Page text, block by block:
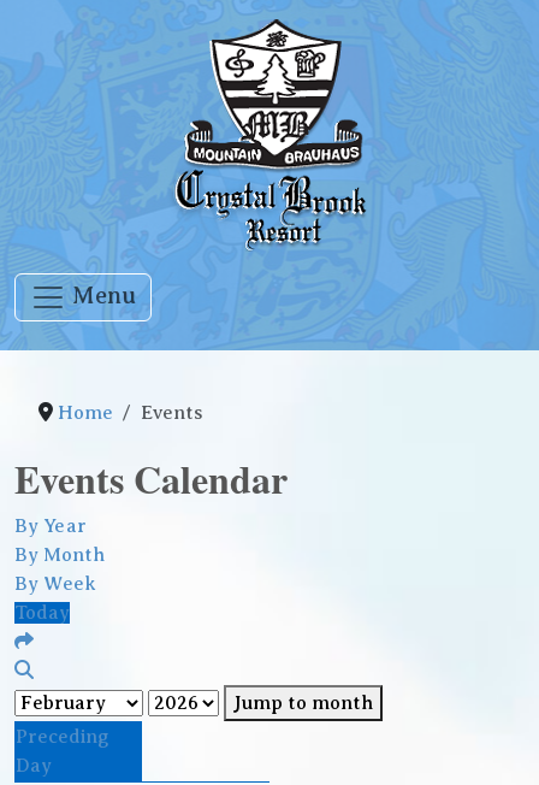
Menu
Home Events
Events Calendar
By Year
By Month
By Week
Today
Jump to month
Preceding
Day